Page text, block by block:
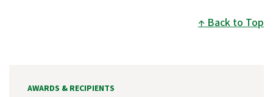
Back to Top
AWARDS & RECIPIENTS